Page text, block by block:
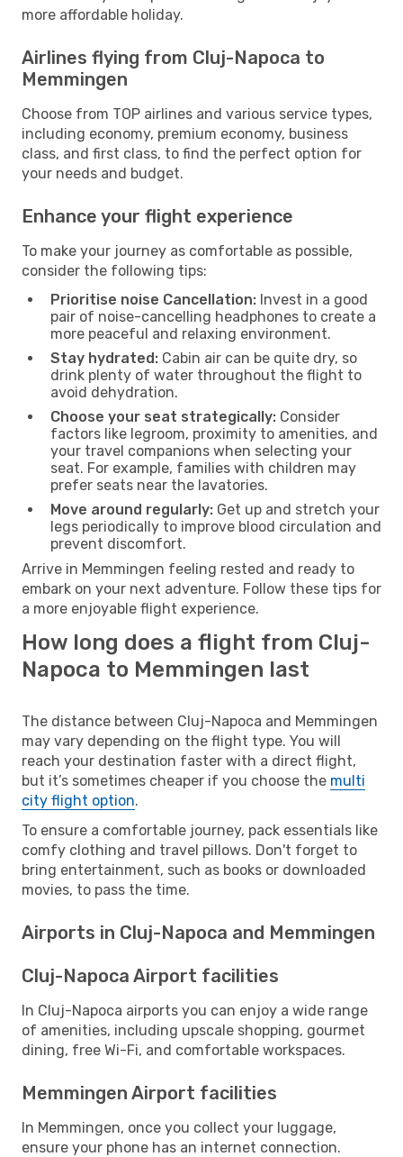
more affordable holiday.
Airlines flying from Cluj-Napoca to
Memmingen
Choose from TOP airlines and various service types,
including economy, premium economy, business
class, and first class, to find the perfect option for
your needs and budget.
Enhance your flight experience
To make your journey as comfortable as possible,
consider the following tips:
Prioritise noise Cancellation: Invest in a good
pair of noise-cancelling headphones to create a
more peaceful and relaxing environment.
Stay hydrated: Cabin air can be quite dry, so
drink plenty of water throughout the flight to
avoid dehydration.
Choose your seat strategically: Consider
factors like legroom, proximity to amenities, and
your travel companions when selecting your
seat. For example, families with children may
prefer seats near the lavatories.
Move around regularly: Get up and stretch your
legs periodically to improve blood circulation and
prevent discomfort.
Arrive in Memmingen feeling rested and ready to
embark on your next adventure. Follow these tips for
a more enjoyable flight experience.
How long does a flight from Cluj-
Napoca to Memmingen last
The distance between Cluj-Napoca and Memmingen
may vary depending on the flight type. You will
reach your destination faster with a direct flight,
but it’s sometimes cheaper if you choose the multi
city flight option.
To ensure a comfortable journey, pack essentials like
comfy clothing and travel pillows. Don't forget to
bring entertainment, such as books or downloaded
movies, to pass the time.
Airports in Cluj-Napoca and Memmingen
Cluj-Napoca Airport facilities
In Cluj-Napoca airports you can enjoy a wide range
of amenities, including upscale shopping, gourmet
dining, free Wi-Fi, and comfortable workspaces.
Memmingen Airport facilities
In Memmingen, once you collect your luggage,
ensure your phone has an internet connection.